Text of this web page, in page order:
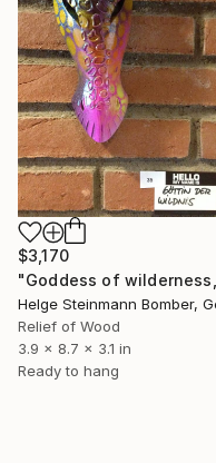
$3,170
Relief of Wood
3.9 x 8.7 x 3.1 in
Ready to hang